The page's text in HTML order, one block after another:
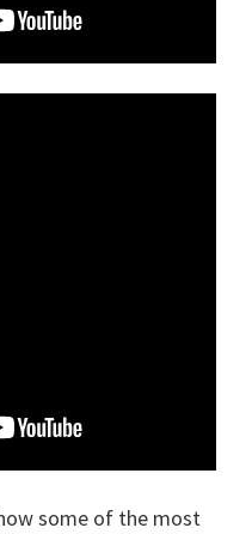
some of the most